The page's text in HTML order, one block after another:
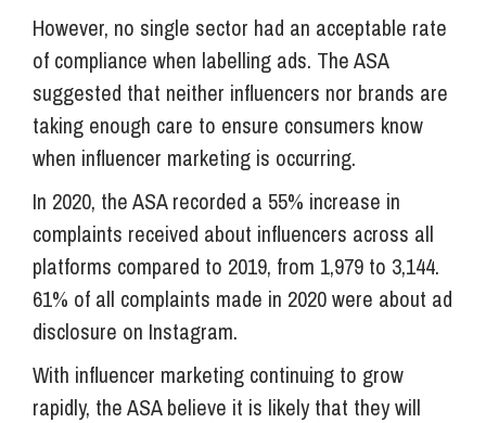
However, no single sector had an acceptable rate
of compliance when labelling ads. The ASA
suggested that neither influencers nor brands are
taking enough care to ensure consumers know
when influencer marketing is occurring.
In 2020, the ASA recorded a 55% increase in
complaints received about influencers across all
platforms compared to 2019, from 1,979 to 3,144.
61% of all complaints made in 2020 were about ad
disclosure on Instagram.
With influencer marketing continuing to grow
rapidly, the ASA believe it is likely that they will